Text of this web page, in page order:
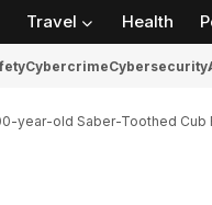
Travel Health
CybercrimeCybersecurity
year-old Saber-Toothed Cub